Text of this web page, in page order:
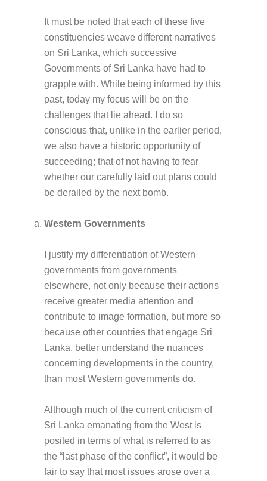
It must be noted that each of these five
constituencies weave different narratives
on Sri Lanka, which successive
Governments of Sri Lanka have had to
grapple with. While being informed by this
past, today my focus will be on the
challenges that lie ahead. I do so
conscious that, unlike in the earlier period,
we also have a historic opportunity of
succeeding; that of not having to fear
whether our carefully laid out plans could
be derailed by the next bomb.
Western Governments
I justify my differentiation of Western
governments from governments
elsewhere, not only because their actions
receive greater media attention and
contribute to image formation, but more so
because other countries that engage Sri
Lanka, better understand the nuances
concerning developments in the country,
than most Western governments do.
Although much of the current criticism of
Sri Lanka emanating from the West is
posited in terms of what is referred to as
the “last phase of the conflict”, it would be
fair to say that most issues arose over a